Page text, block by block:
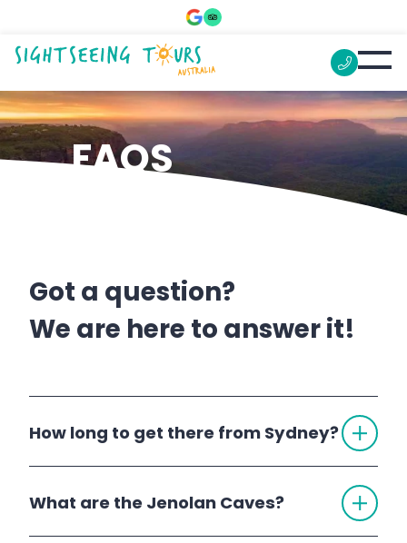
FAQS
Got a question?
We are here to answer it!
How long to get there from Sydney?
What are the Jenolan Caves?